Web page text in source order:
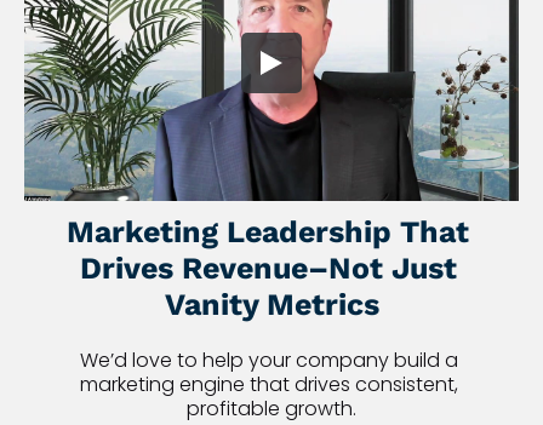
Marketing Leadership That
Drives Revenue–Not Just
Vanity Metrics
We’d love to help your company build a
marketing engine that drives consistent,
profitable growth.